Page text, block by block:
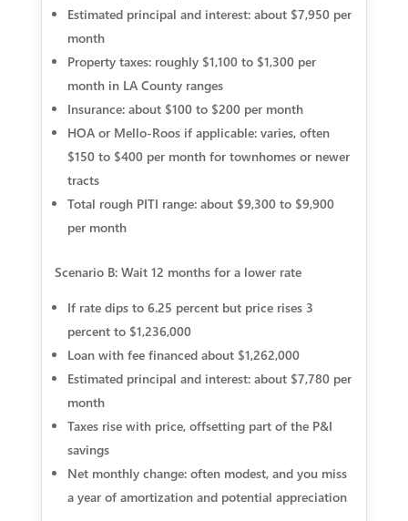
Estimated principal and interest: about $7,950 per
month
Property taxes: roughly $1,100 to $1,300 per
month in LA County ranges
Insurance: about $100 to $200 per month
HOA or Mello-Roos if applicable: varies, often
$150 to $400 per month for townhomes or newer
tracts
Total rough PITI range: about $9,300 to $9,900
per month
Scenario B: Wait 12 months for a lower rate
If rate dips to 6.25 percent but price rises 3
percent to $1,236,000
Loan with fee financed about $1,262,000
Estimated principal and interest: about $7,780 per
month
Taxes rise with price, offsetting part of the P&I
savings
Net monthly change: often modest, and you miss
a year of amortization and potential appreciation